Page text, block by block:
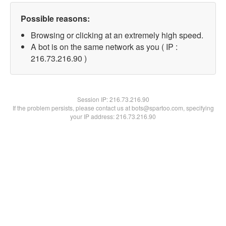
Possible reasons:
Browsing or clicking at an extremely high speed.
A bot is on the same network as you ( IP :
216.73.216.90 )
Session IP:216.73.216.90
If the problem persists, please contact us at bots@spartoo.com, specifying
your IP address: 216.73.216.90